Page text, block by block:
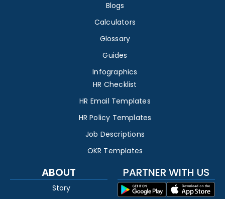
Blogs
Calculators
Glossary
Guides
Infographics
HR Checklist
HR Email Templates
HR Policy Templates
Job Descriptions
OKR Templates
ABOUT
Story
PARTNER WITH US